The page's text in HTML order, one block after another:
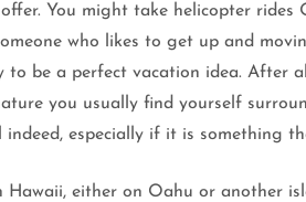
You might take helicopter rides
who likes to get up and
be a perfect vacation idea. After
you usually find yourself
especially if it is something
either on Oahu or another